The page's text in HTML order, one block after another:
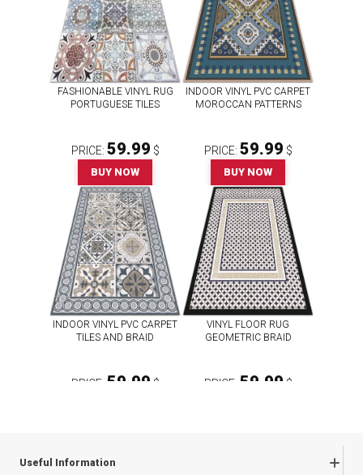
FASHIONABLE VINYL RUG
PORTUGUESE TILES
PRICE: 59.99 $
BUY NOW
INDOOR VINYL PVC CARPET
MOROCCAN PATTERNS
PRICE: 59.99 $
BUY NOW
INDOOR VINYL PVC CARPET
TILES AND BRAID
PRICE: 59.99 $
VINYL FLOOR RUG
GEOMETRIC BRAID
PRICE: 59.99 $
Useful Information